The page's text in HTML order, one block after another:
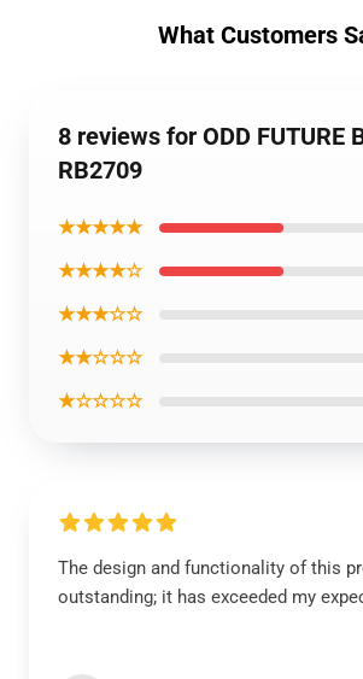
What Customers
8 reviews for ODD FUTURE
RB2709
★★★★★
★★★★☆
★★★☆☆
★★☆☆☆
★☆☆☆☆
The design and functionality of this
outstanding; it has exceeded my